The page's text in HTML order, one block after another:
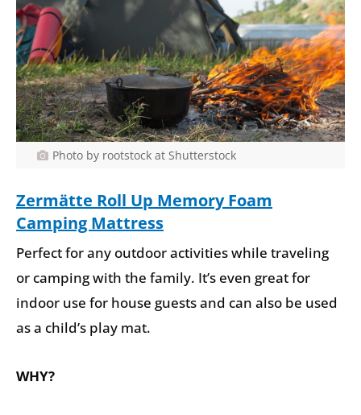
Photo by rootstock at Shutterstock
Zermätte Roll Up Memory Foam
Camping Mattress
Perfect for any outdoor activities while traveling
or camping with the family. It’s even great for
indoor use for house guests and can also be used
as a child’s play mat.
WHY?